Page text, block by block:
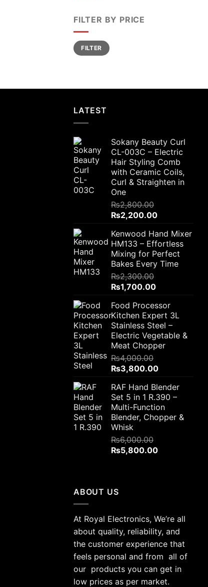
FILTER BY PRICE
Min
price
Max
priceFILTER
LATEST
Sokany Beauty Curl
CL-003C – Electric
Hair Styling Comb
with Ceramic Coils,
Curl & Straighten in
One
₨2,800.00
Original
was:
₨2,800.00.
₨2,200.00Current
is:
₨2,200.00.
Kenwood Hand Mixer
HM133 – Effortless
Mixing for Perfect
Bakes Every Time
₨2,300.00
Original
was:
₨2,300.00.
₨1,700.00Current
is:
₨1,700.00.
Food Processor
Kitchen Expert 3L
Stainless Steel –
Electric Vegetable &
Meat Chopper
₨4,000.00
Original
was:
₨4,000.00.
₨3,800.00Current
is:
₨3,800.00.
RAF Hand Blender
Set 5 in 1 R.390 –
Multi-Function
Blender, Chopper &
Whisk
₨6,000.00
Original
₨5,800.00Current
ABOUT US
At Royal Electronics, We’re all
about quality, reliability, and
the customer experience that
feels personal and from all of
our products you can get in
low prices as per market.